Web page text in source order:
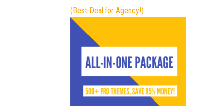
(Best Deal for Agency!)